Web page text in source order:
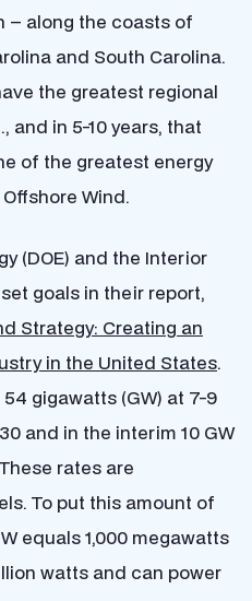
– along the coasts of
and South Carolina.
the greatest regional
and in 5-10 years, that
of the greatest energy
Wind.
(DOE) and the Interior
goals in their report,
Strategy: Creating an
in the United States.
gigawatts (GW) at 7-9
and in the interim 10 GW
rates are
To put this amount of
equals 1,000 megawatts
watts and can power